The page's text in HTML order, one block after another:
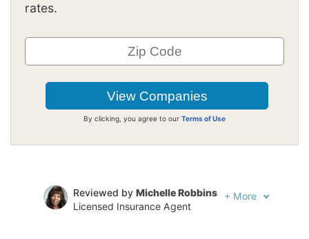
rates.
By clicking, you agree to our Terms of Use
Reviewed by Michelle Robbins
Licensed Insurance Agent
+ More